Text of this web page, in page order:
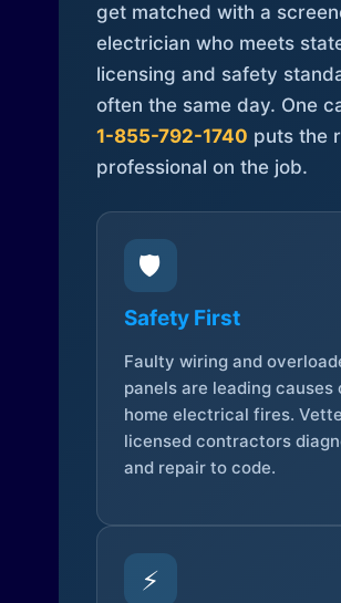
get matched with a
electrician who meets
licensing and safety
often the same day. One
1-855-792-1740 puts the
professional on the job.
🛡️
Safety First
Faulty wiring and
panels are leading causes
home electrical fires.
licensed contractors
and repair to code.
⚡